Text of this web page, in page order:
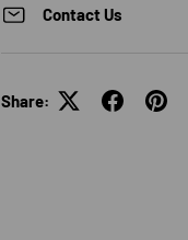
Contact Us
Share: